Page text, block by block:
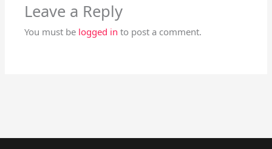
Leave a Reply
You must be logged in to post a comment.